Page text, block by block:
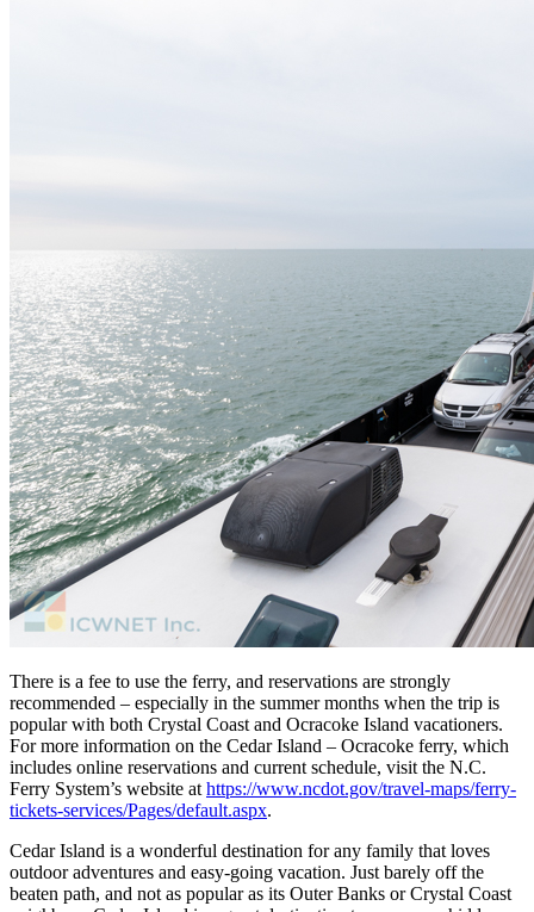
There is a fee to use the ferry, and reservations are strongly
recommended – especially in the summer months when the trip is
popular with both Crystal Coast and Ocracoke Island vacationers.
For more information on the Cedar Island – Ocracoke ferry, which
includes online reservations and current schedule, visit the N.C.
Ferry System’s website at https://www.ncdot.gov/travel-maps/ferry-
tickets-services/Pages/default.aspx.
Cedar Island is a wonderful destination for any family that loves
outdoor adventures and easy-going vacation. Just barely off the
beaten path, and not as popular as its Outer Banks or Crystal Coast